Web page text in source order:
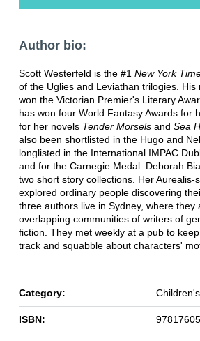
Author bio:
Scott Westerfeld is the #1 New York
of the Uglies and Leviathan trilogies. His
won the Victorian Premier's Literary
has won four World Fantasy Awards for
for her novels Tender Morselsand Sea
also been shortlisted in the Hugo and
longlisted in the International IMPAC
and for the Carnegie Medal. Deborah
two short story collections. Her Aurealis-
explored ordinary people discovering
three authors live in Sydney, where they
overlapping communities of writers of
fiction. They met weekly at a pub to
track and squabble about characters'
Category: Children's
ISBN: